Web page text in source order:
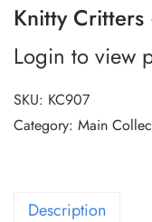
Knitty
Login to view
SKU: KC907
Category: Main
Description